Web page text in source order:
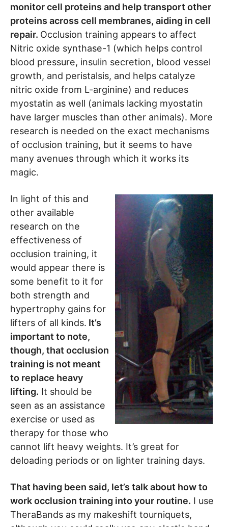
monitor cell proteins and help transport other
proteins across cell membranes, aiding in cell
repair. Occlusion training appears to affect
Nitric oxide synthase-1 (which helps control
blood pressure, insulin secretion, blood vessel
growth, and peristalsis, and helps catalyze
nitric oxide from L-arginine) and reduces
myostatin as well (animals lacking myostatin
have larger muscles than other animals). More
research is needed on the exact mechanisms
of occlusion training, but it seems to have
many avenues through which it works its
magic.
In light of this and
other available
research on the
effectiveness of
occlusion training, it
would appear there is
some benefit to it for
both strength and
hypertrophy gains for
lifters of all kinds. It’s
important to note,
though, that occlusion
training is not meant
to replace heavy
lifting. It should be
seen as an assistance
exercise or used as
therapy for those who
cannot lift heavy weights. It’s great for
deloading periods or on lighter training days.
That having been said, let’s talk about how to
work occlusion training into your routine. I use
TheraBands as my makeshift tourniquets,